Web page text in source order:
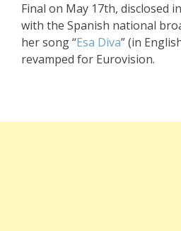
Final on May 17th, disclosed
with the Spanish national
her song “Esa Diva” (in
revamped for Eurovision.